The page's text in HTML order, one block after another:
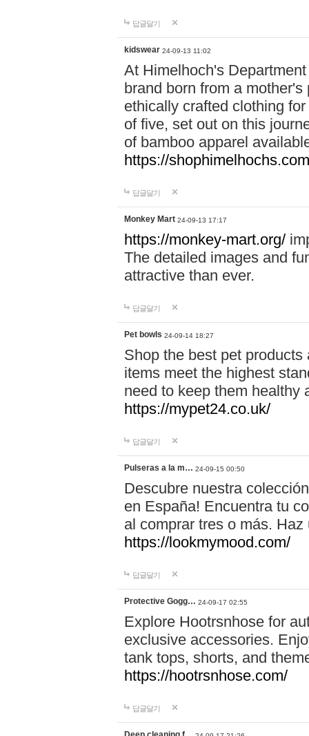
답글달기
kidswear 24-09-13 11:02
At Himelhoch's
brand born from a
ethically crafted clothing
of five, set out on this
of bamboo apparel
https://
답글달기
Monkey Mart 24-09-13 17:17
https://monkey-mart.org/
The detailed images and
attractive than ever.
답글달기
Pet bowls 24-09-14 18:27
Shop the best pet
items meet the highest
need to keep them healthy
https://mypet24.co.uk/
답글달기
Pulseras a la m… 24-09-15 00:50
Descubre nuestra
en España! Encuentra tu
al comprar tres o más.
https://lookmymood.com/
답글달기
Protective Gogg… 24-09-17 02:55
Explore Hootrsnhose for
exclusive accessories.
tank tops, shorts, and
https://hootrsnhose.com/
답글달기